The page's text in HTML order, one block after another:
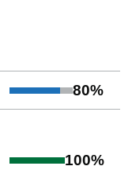
80%
100%